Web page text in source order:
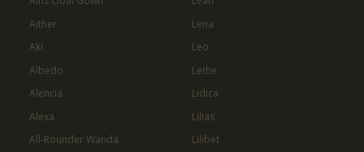
Aither
Aki
Albedo
Alencia
Alexa
All-Rounder Wanda
Lena
Leo
Lethe
Lidica
Lilias
Lilibet